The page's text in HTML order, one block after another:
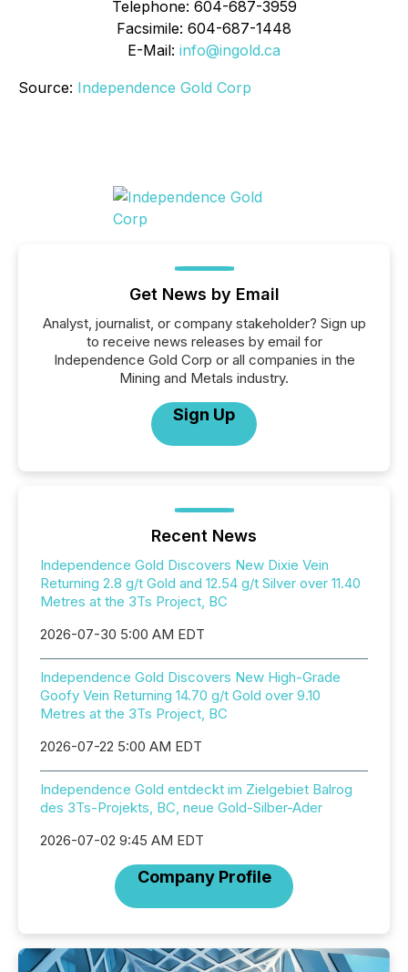
Telephone: 604-687-3959
Facsimile: 604-687-1448
E-Mail: info@ingold.ca
Source: Independence Gold Corp
Get News by Email
Analyst, journalist, or company stakeholder? Sign up
to receive news releases by email for
Independence Gold Corp or all companies in the
Mining and Metals industry.
Sign Up
Recent News
Independence Gold Discovers New Dixie Vein
Returning 2.8 g/t Gold and 12.54 g/t Silver over 11.40
Metres at the 3Ts Project, BC
2026-07-30 5:00 AM EDT
Independence Gold Discovers New High-Grade
Goofy Vein Returning 14.70 g/t Gold over 9.10
Metres at the 3Ts Project, BC
2026-07-22 5:00 AM EDT
Independence Gold entdeckt im Zielgebiet Balrog
des 3Ts-Projekts, BC, neue Gold-Silber-Ader
2026-07-02 9:45 AM EDT
Company Profile